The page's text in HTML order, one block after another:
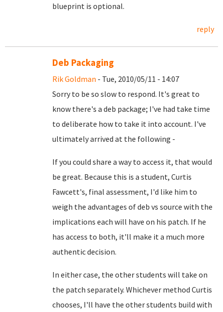
blueprint is optional.
reply
Deb Packaging
Rik Goldman - Tue, 2010/05/11 - 14:07
Sorry to be so slow to respond. It's great to
know there's a deb package; I've had take time
to deliberate how to take it into account. I've
ultimately arrived at the following -
If you could share a way to access it, that would
be great. Because this is a student, Curtis
Fawcett's, final assessment, I'd like him to
weigh the advantages of deb vs source with the
implications each will have on his patch. If he
has access to both, it'll make it a much more
authentic decision.
In either case, the other students will take on
the patch separately. Whichever method Curtis
chooses, I'll have the other students build with